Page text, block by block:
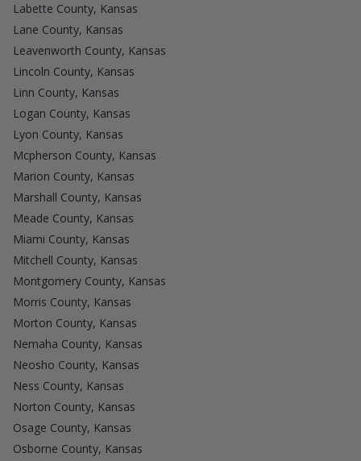
Labette County, Kansas
Lane County, Kansas
Leavenworth County, Kansas
Lincoln County, Kansas
Linn County, Kansas
Logan County, Kansas
Lyon County, Kansas
Mcpherson County, Kansas
Marion County, Kansas
Marshall County, Kansas
Meade County, Kansas
Miami County, Kansas
Mitchell County, Kansas
Montgomery County, Kansas
Morris County, Kansas
Morton County, Kansas
Nemaha County, Kansas
Neosho County, Kansas
Ness County, Kansas
Norton County, Kansas
Osage County, Kansas
Osborne County, Kansas